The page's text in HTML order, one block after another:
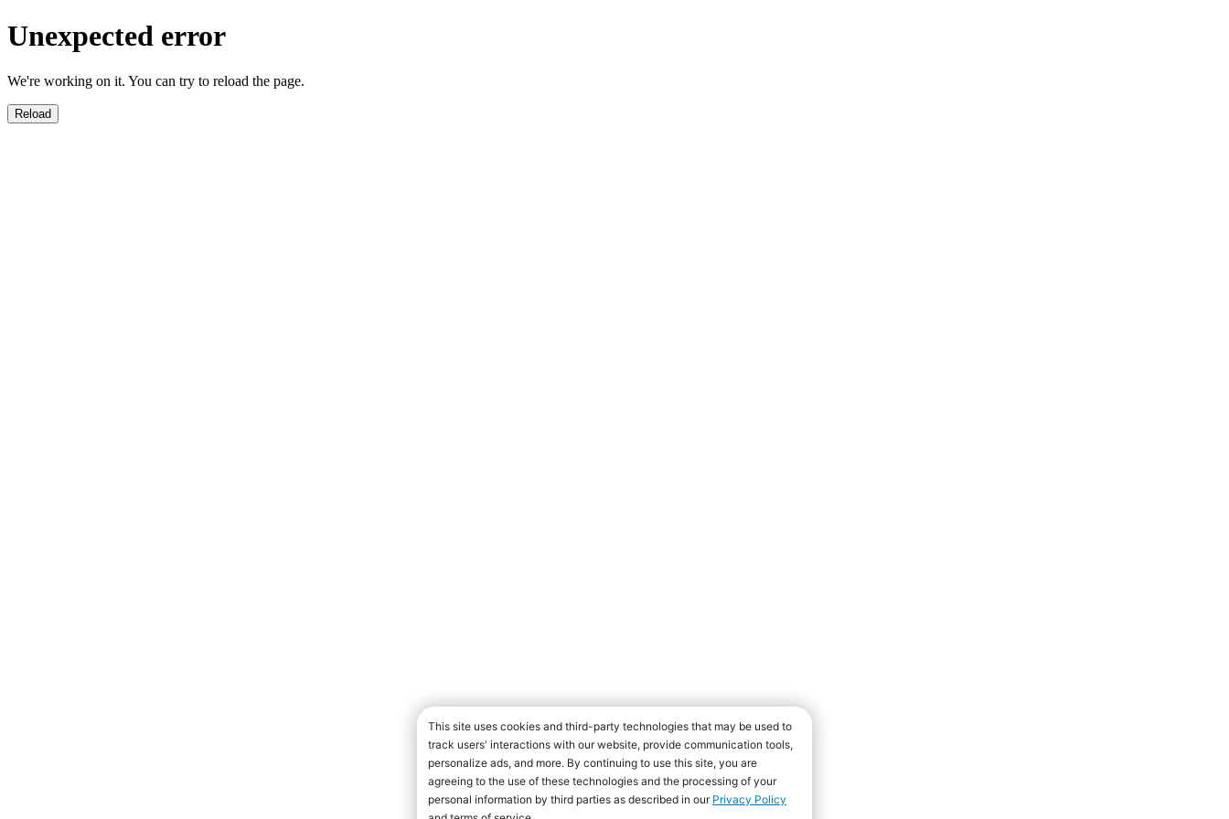
Unexpected error
We're working on it. You can try to reload the page.
Reload